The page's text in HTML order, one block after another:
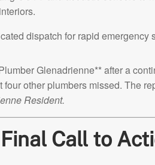
dispatch for rapid emergency
Glenadrienne** after a
four other plumbers missed. The
Resident.
Call to